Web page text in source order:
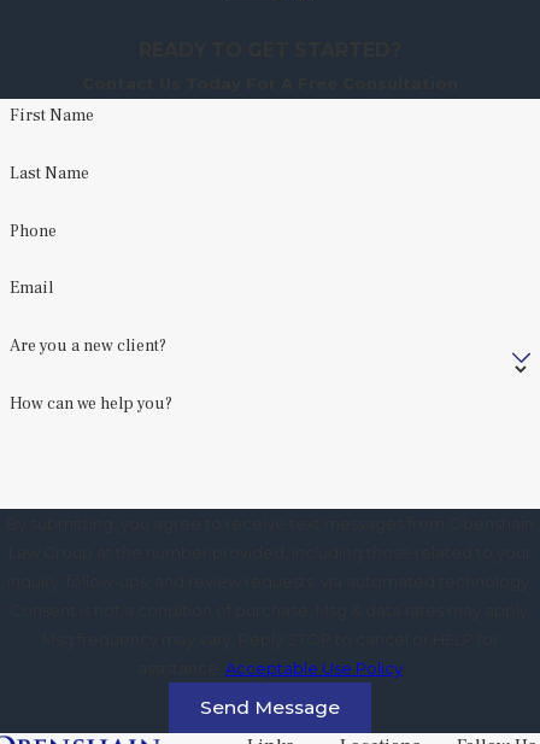
First Name
Last Name
Phone
Email
Are you a new client?
How can we help you?
Acceptable Use Policy
Send Message